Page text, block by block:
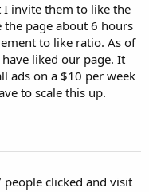
invite them to like the
page about 6 hours
to like ratio. As of
liked our page. It
ads on a $10 per week
to scale this up.
clicked and visit